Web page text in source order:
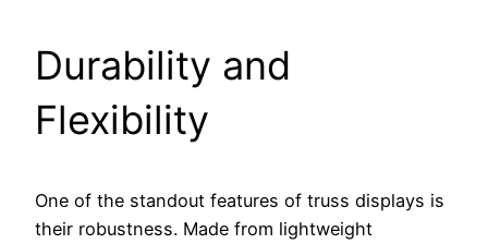
Durability and
Flexibility
One of the standout features of truss displays is
their robustness. Made from lightweight